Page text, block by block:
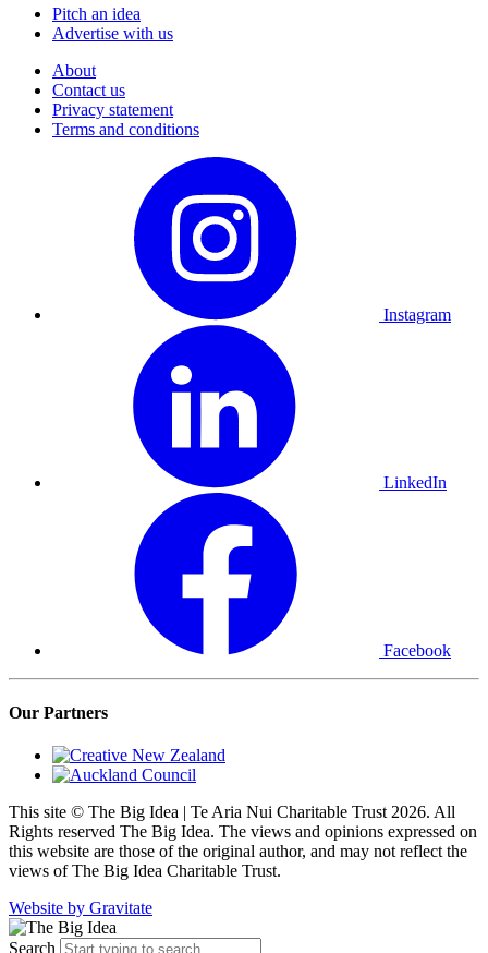
Pitch an idea
Advertise with us
About
Contact us
Privacy statement
Terms and conditions
Instagram
LinkedIn
Facebook
Our Partners
This site © The Big Idea | Te Aria Nui Charitable Trust 2026. All
Rights reserved The Big Idea. The views and opinions expressed on
this website are those of the original author, and may not reflect the
views of The Big Idea Charitable Trust.
Website by Gravitate
Search